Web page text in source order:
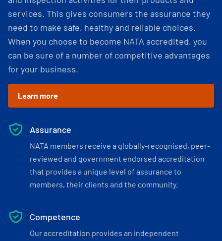
services. This gives consumers the assurance they
need to make safe, healthy and reliable choices.
When you choose to become NATA accredited, you
can be sure of a number of competitive advantages
for your business.
Learn more
Assurance
NATA members receive a globally-recognised, peer-
reviewed and government endorsed accreditation
that provides a unique level of assurance to
members, their clients and the community.
Competence
Our accreditation provides an independent